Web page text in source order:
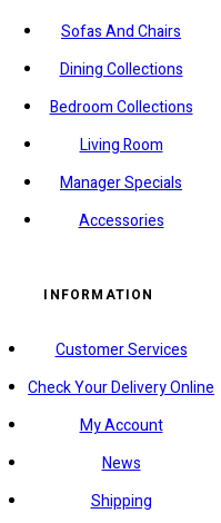
Sofas And Chairs
Dining Collections
Bedroom Collections
Living Room
Manager Specials
Accessories
INFORMATION
Customer Services
Check Your Delivery Online
My Account
News
Shipping